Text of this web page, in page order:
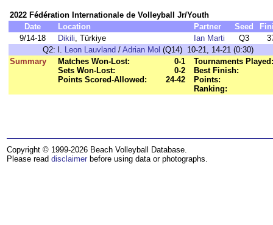
2022 Fédération Internationale de Volleyball Jr/Youth
Date
Location Partner Seed
9/14-18
Dikili, Türkiye Ian Marti Q3
Q2: l. Leon Lauvland / Adrian Mol (Q14) 10-21, 14-21 (0:30)
Summary
Matches Won-Lost:
0-1
Sets Won-Lost:
0-2
Points Scored-Allowed:
24-42
Tournaments Played:
Best Finish:
Points:
Ranking:
Copyright © 1999-2026 Beach Volleyball Database.
Please read disclaimer before using data or photographs.